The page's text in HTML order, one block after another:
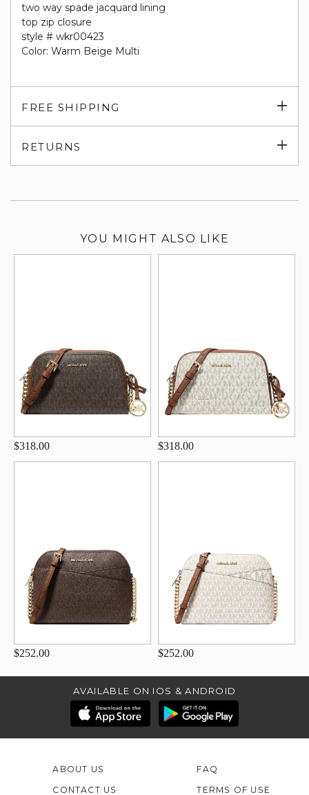
two way spade jacquard lining
top zip closure
style # wkr00423
Color: Warm Beige Multi
FREE SHIPPING
RETURNS
YOU MIGHT ALSO LIKE
$318.00 $318.00
$252.00 $252.00
AVAILABLE ON IOS & ANDROID
ABOUT US
CONTACT US
FAQ
TERMS OF USE